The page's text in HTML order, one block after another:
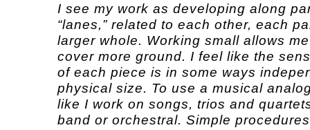
I see my work as developing along
“lanes,” related to each other, each
larger whole. Working small allows
cover more ground. I feel like the
of each piece is in some ways
physical size. To use a musical
like I work on songs, trios and
band or orchestral. Simple